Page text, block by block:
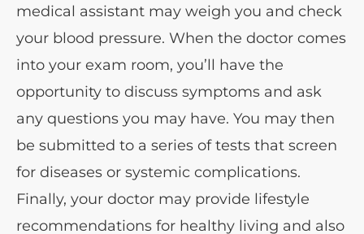
medical assistant may weigh you and check
your blood pressure. When the doctor comes
into your exam room, you’ll have the
opportunity to discuss symptoms and ask
any questions you may have. You may then
be submitted to a series of tests that screen
for diseases or systemic complications.
Finally, your doctor may provide lifestyle
recommendations for healthy living and also